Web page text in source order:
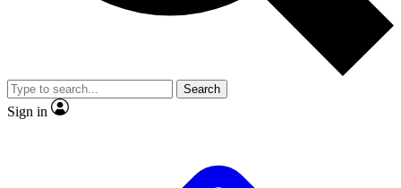
video
Member-only features
Search
Sign in